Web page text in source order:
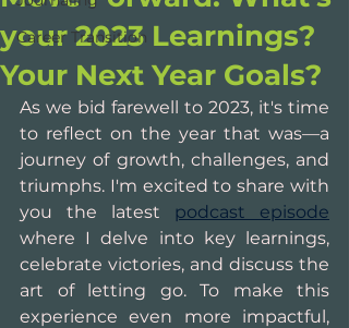
Career Transition
your 2023 Learnings?
Your Next Year Goals?
As we bid farewell to 2023, it's time
to reflect on the year that was—a
journey of growth, challenges, and
triumphs. I'm excited to share with
you the latest podcast episode
where I delve into key learnings,
celebrate victories, and discuss the
art of letting go. To make this
experience even more impactful,